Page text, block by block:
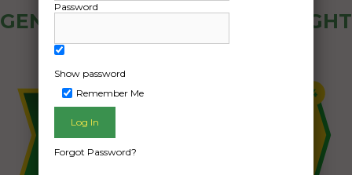
GENERAL PUBLIC - HOW FREIGHT
OZ WORKS
Password
Show password
Remember Me
Forgot Password?